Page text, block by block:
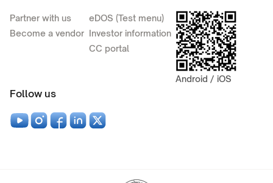
Partner with us
Become a vendor
eDOS (Test menu)
Investor information
CC portal
Android / iOS
Follow us